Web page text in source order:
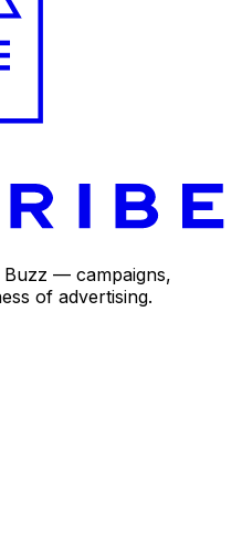
— campaigns,
of advertising.